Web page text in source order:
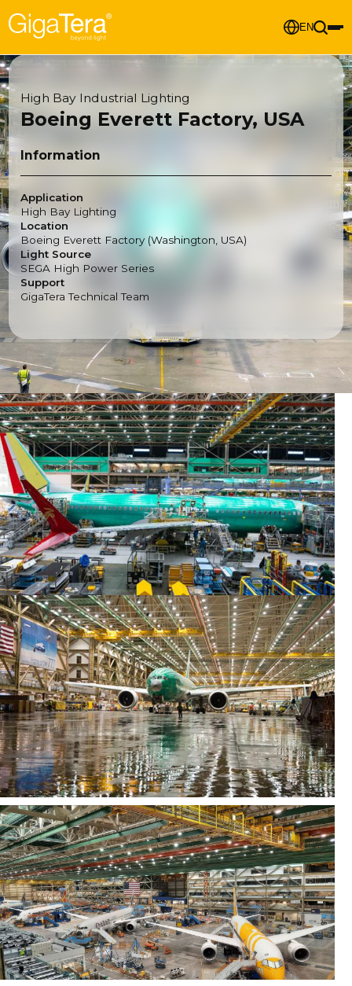
EN
High Bay Industrial Lighting
Boeing Everett Factory, USA
Information
Application
High Bay Lighting
Location
Boeing Everett Factory (Washington, USA)
Light Source
SEGA High Power Series
Support
GigaTera Technical Team